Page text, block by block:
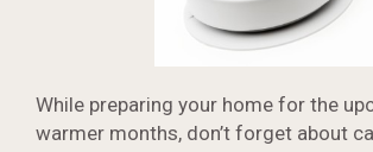
While preparing your home for the
warmer months, don’t forget about